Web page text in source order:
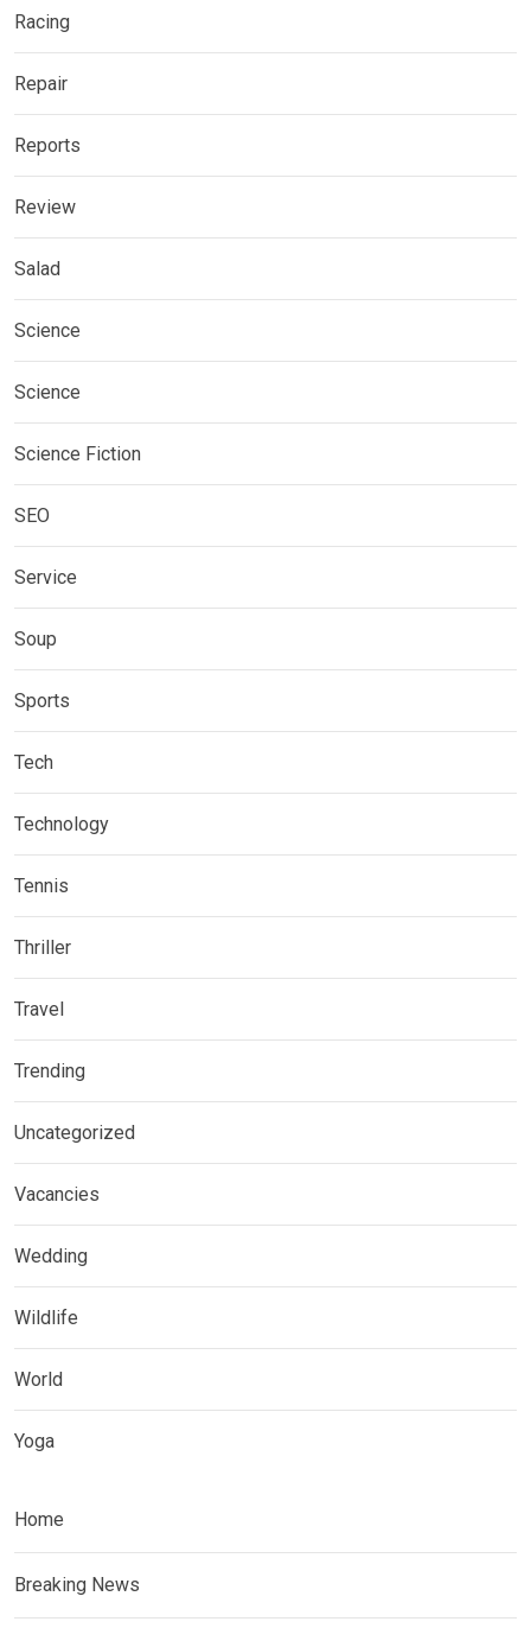
Racing
Repair
Reports
Review
Salad
Science
Science
Science Fiction
SEO
Service
Soup
Sports
Tech
Technology
Tennis
Thriller
Travel
Trending
Uncategorized
Vacancies
Wedding
Wildlife
World
Yoga
Home
Breaking News